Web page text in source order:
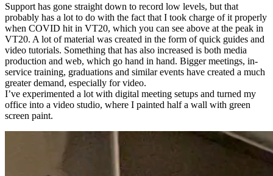
Support has gone straight down to record low levels, but that
probably has a lot to do with the fact that I took charge of it properly
when COVID hit in VT20, which you can see above at the peak in
VT20. A lot of material was created in the form of quick guides and
video tutorials. Something that has also increased is both media
production and web, which go hand in hand. Bigger meetings, in-
service training, graduations and similar events have created a much
greater demand, especially for video.
I’ve experimented a lot with digital meeting setups and turned my
office into a video studio, where I painted half a wall with green
screen paint.